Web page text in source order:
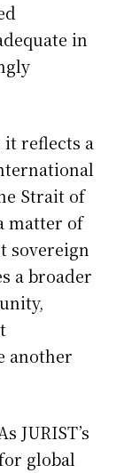
in
it reflects a
Strait of
matter of
sovereign
a broader
another
JURIST’s
global